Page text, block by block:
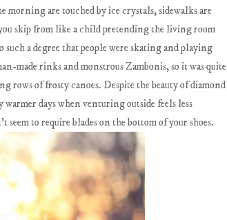
are touched by ice crystals, sidewalks are
skip from like a child pretending the living room
a degree that people were skating and playing
made rinks and monstrous Zambonis, so it was quite
rows of frosty canoes. Despite the beauty of diamond
days when venturing outside feels less
to require blades on the bottom of your shoes.